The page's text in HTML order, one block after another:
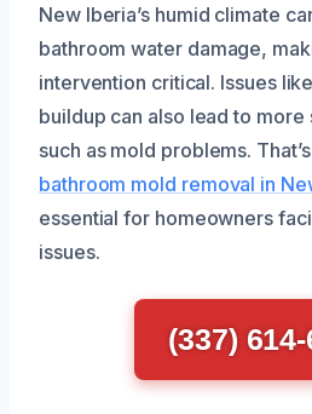
New Iberia’s humid climate
bathroom water damage,
intervention critical. Issues
buildup can also lead to more
such as mold problems.
bathroom mold removal in
essential for homeowners
issues.
(337)